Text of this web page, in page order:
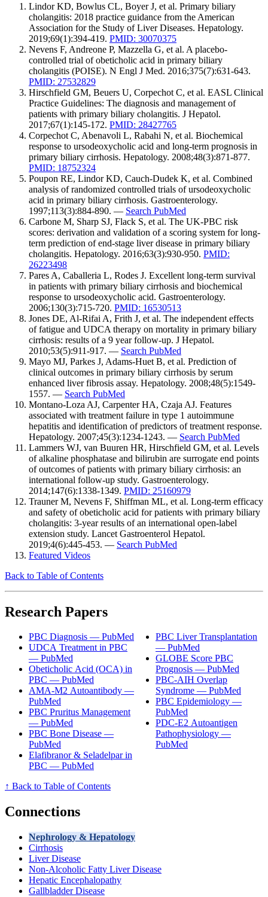
Lindor KD, Bowlus CL, Boyer J, et al. Primary biliary
cholangitis: 2018 practice guidance from the American
Association for the Study of Liver Diseases. Hepatology.
2019;69(1):394-419. PMID: 30070375
Nevens F, Andreone P, Mazzella G, et al. A placebo-
controlled trial of obeticholic acid in primary biliary
cholangitis (POISE). N Engl J Med. 2016;375(7):631-643.
PMID: 27532829
Hirschfield GM, Beuers U, Corpechot C, et al. EASL Clinical
Practice Guidelines: The diagnosis and management of
patients with primary biliary cholangitis. J Hepatol.
2017;67(1):145-172. PMID: 28427765
Corpechot C, Abenavoli L, Rabahi N, et al. Biochemical
response to ursodeoxycholic acid and long-term prognosis in
primary biliary cirrhosis. Hepatology. 2008;48(3):871-877.
PMID: 18752324
Poupon RE, Lindor KD, Cauch-Dudek K, et al. Combined
analysis of randomized controlled trials of ursodeoxycholic
acid in primary biliary cirrhosis. Gastroenterology.
1997;113(3):884-890. — Search PubMed
Carbone M, Sharp SJ, Flack S, et al. The UK-PBC risk
scores: derivation and validation of a scoring system for long-
term prediction of end-stage liver disease in primary biliary
cholangitis. Hepatology. 2016;63(3):930-950. PMID:
26223498
Pares A, Caballeria L, Rodes J. Excellent long-term survival
in patients with primary biliary cirrhosis and biochemical
response to ursodeoxycholic acid. Gastroenterology.
2006;130(3):715-720. PMID: 16530513
Jones DE, Al-Rifai A, Frith J, et al. The independent effects
of fatigue and UDCA therapy on mortality in primary biliary
cirrhosis: results of a 9 year follow-up. J Hepatol.
2010;53(5):911-917. — Search PubMed
Mayo MJ, Parkes J, Adams-Huet B, et al. Prediction of
clinical outcomes in primary biliary cirrhosis by serum
enhanced liver fibrosis assay. Hepatology. 2008;48(5):1549-
1557. — Search PubMed
Montano-Loza AJ, Carpenter HA, Czaja AJ. Features
associated with treatment failure in type 1 autoimmune
hepatitis and identification of predictors of treatment response.
Hepatology. 2007;45(3):1234-1243. — Search PubMed
Lammers WJ, van Buuren HR, Hirschfield GM, et al. Levels
of alkaline phosphatase and bilirubin are surrogate end points
of outcomes of patients with primary biliary cirrhosis: an
international follow-up study. Gastroenterology.
2014;147(6):1338-1349. PMID: 25160979
Trauner M, Nevens F, Shiffman ML, et al. Long-term efficacy
and safety of obeticholic acid for patients with primary biliary
cholangitis: 3-year results of an international open-label
extension study. Lancet Gastroenterol Hepatol.
2019;4(6):445-453. — Search PubMed
Featured Videos
Back to Table of Contents
Research Papers
PBC Diagnosis — PubMed
UDCA Treatment in PBC
— PubMed
Obeticholic Acid (OCA) in
PBC — PubMed
AMA-M2 Autoantibody —
PubMed
PBC Pruritus Management
— PubMed
PBC Bone Disease —
PubMed
Elafibranor & Seladelpar in
PBC — PubMed
PBC Liver Transplantation
— PubMed
GLOBE Score PBC
Prognosis — PubMed
PBC-AIH Overlap
Syndrome — PubMed
PBC Epidemiology —
PubMed
PDC-E2 Autoantigen
Pathophysiology —
PubMed
↑ Back to Table of Contents
Connections
Nephrology & Hepatology
Cirrhosis
Liver Disease
Non-Alcoholic Fatty Liver Disease
Hepatic Encephalopathy
Gallbladder Disease